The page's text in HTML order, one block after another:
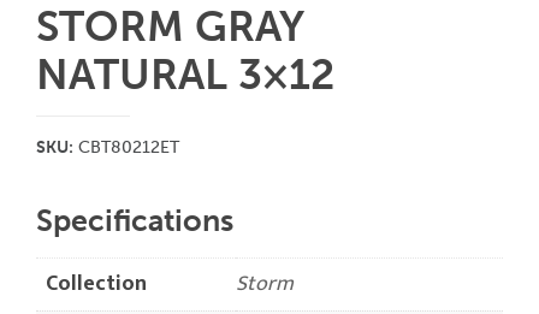
STORM GRAY
NATURAL 3×12
SKU: CBT80212ET
Specifications
Collection
Storm